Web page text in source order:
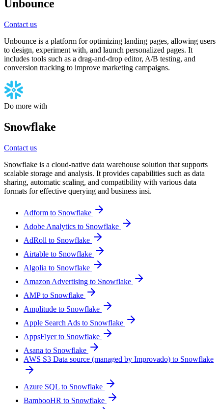
Unbounce
Contact us
Unbounce is a platform for optimizing landing pages, allowing users
to design, experiment with, and launch personalized pages. It
includes tools such as a drag-and-drop editor, A/B testing, and
conversion tracking to improve marketing campaigns.
Do more with
Snowflake
Contact us
Snowflake is a cloud-native data warehouse solution that supports
scalable storage and analysis. It provides capabilities such as data
sharing, automatic scaling, and compatibility with various data
formats for effective querying and business insi.
Adform to Snowflake
Adobe Analytics to Snowflake
AdRoll to Snowflake
Airtable to Snowflake
Algolia to Snowflake
Amazon Advertising to Snowflake
AMP to Snowflake
Amplitude to Snowflake
Apple Search Ads to Snowflake
AppsFlyer to Snowflake
Asana to Snowflake
AWS S3 Data source (managed by Improvado) to Snowflake
Azure SQL to Snowflake
BambooHR to Snowflake